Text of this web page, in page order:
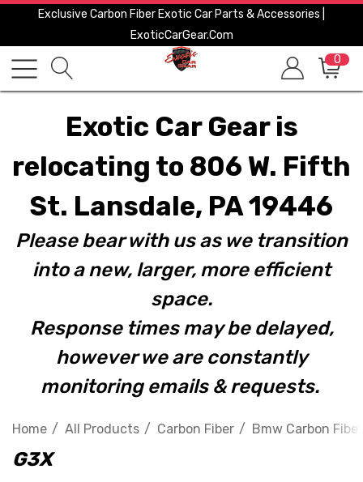
Exclusive Carbon Fiber Exotic Car Parts & Accessories |
ExoticCarGear.com
0
Exotic Car Gear is
relocating to 806 W. Fifth
St. Lansdale, PA 19446
Please bear with us as we transition
into a new, larger, more efficient
space.
Response times may be delayed,
however we are constantly
monitoring emails & requests.
Home All Products Carbon Fiber Bmw Carbon Fiber
G3X